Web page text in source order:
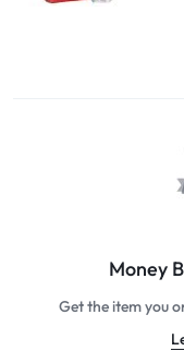
Money
Get the item you